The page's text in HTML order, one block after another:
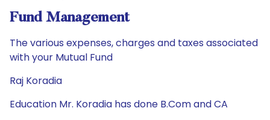
Fund Management
The various expenses, charges and taxes associated
with your Mutual Fund
Raj Koradia
Education Mr. Koradia has done B.Com and CA